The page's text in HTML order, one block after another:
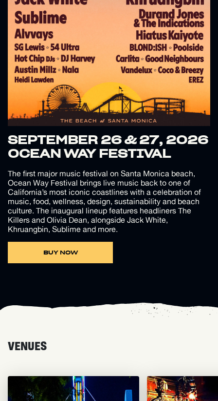
SEPTEMBER 26 & 27, 2026
OCEAN WAY FESTIVAL
The first major music festival on Santa Monica beach,
Ocean Way Festival brings live music back to one of
California’s most iconic coastlines with a celebration of
music, food, wellness, design, sustainability and beach
culture. The inaugural lineup features headliners The
Killers and Olivia Dean, alongside Jack White,
Khruangbin, Sublime and more.
BUY NOW
VENUES